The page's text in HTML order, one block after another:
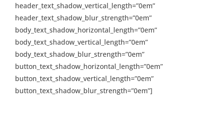
header_text_shadow_vertical_length=”0em”
header_text_shadow_blur_strength=”0em”
body_text_shadow_horizontal_length=”0em”
body_text_shadow_vertical_length=”0em”
body_text_shadow_blur_strength=”0em”
button_text_shadow_horizontal_length=”0em”
button_text_shadow_vertical_length=”0em”
button_text_shadow_blur_strength=”0em”]